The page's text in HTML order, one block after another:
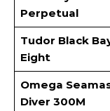
Perpetual
Tudor Black
Eight
Omega
Diver 300M